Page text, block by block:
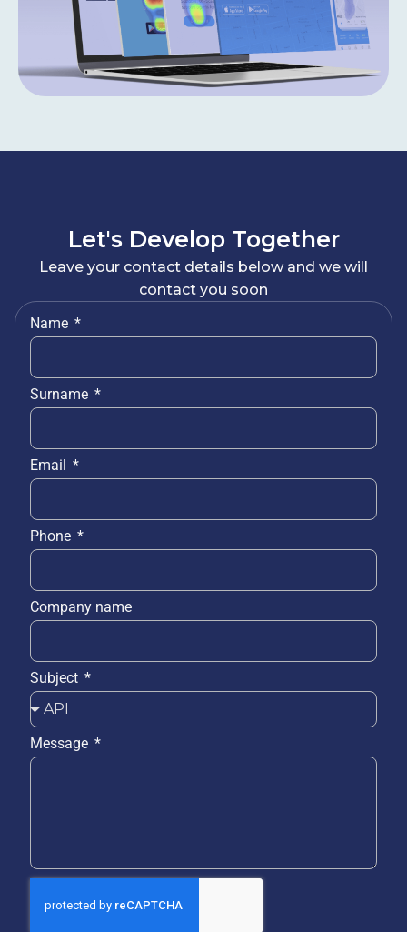
Let's Develop Together
Leave your contact details below and we will
contact you soon
Name
Surname
Email
Phone
Company name
Subject
Message